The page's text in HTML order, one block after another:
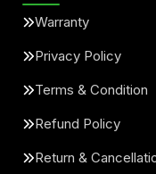
Warranty
Privacy Policy
Terms & Condition
Refund Policy
Return &